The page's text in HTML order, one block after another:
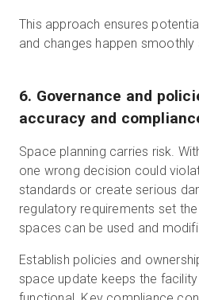
This approach ensures
and changes happen smoothly
6. Governance and
accuracy and
Space planning carries risk.
one wrong decision could
standards or create serious
regulatory requirements set
spaces can be used and
Establish policies and
space update keeps the